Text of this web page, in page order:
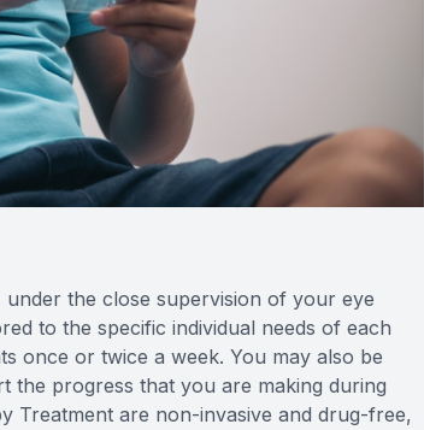
the close supervision of your eye
to the specific individual needs of each
once or twice a week. You may also be
the progress that you are making during
Treatment are non-invasive and drug-free,